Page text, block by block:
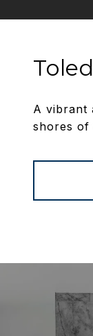
A vibrant
shores of